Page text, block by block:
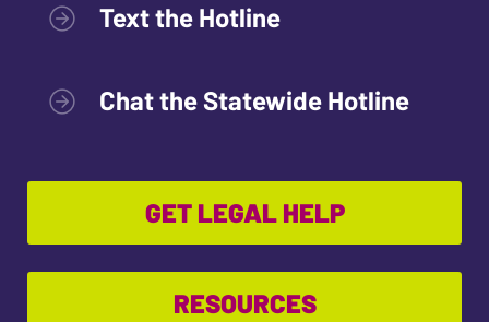
Text the Hotline
Chat the Statewide Hotline
GET LEGAL HELP
RESOURCES